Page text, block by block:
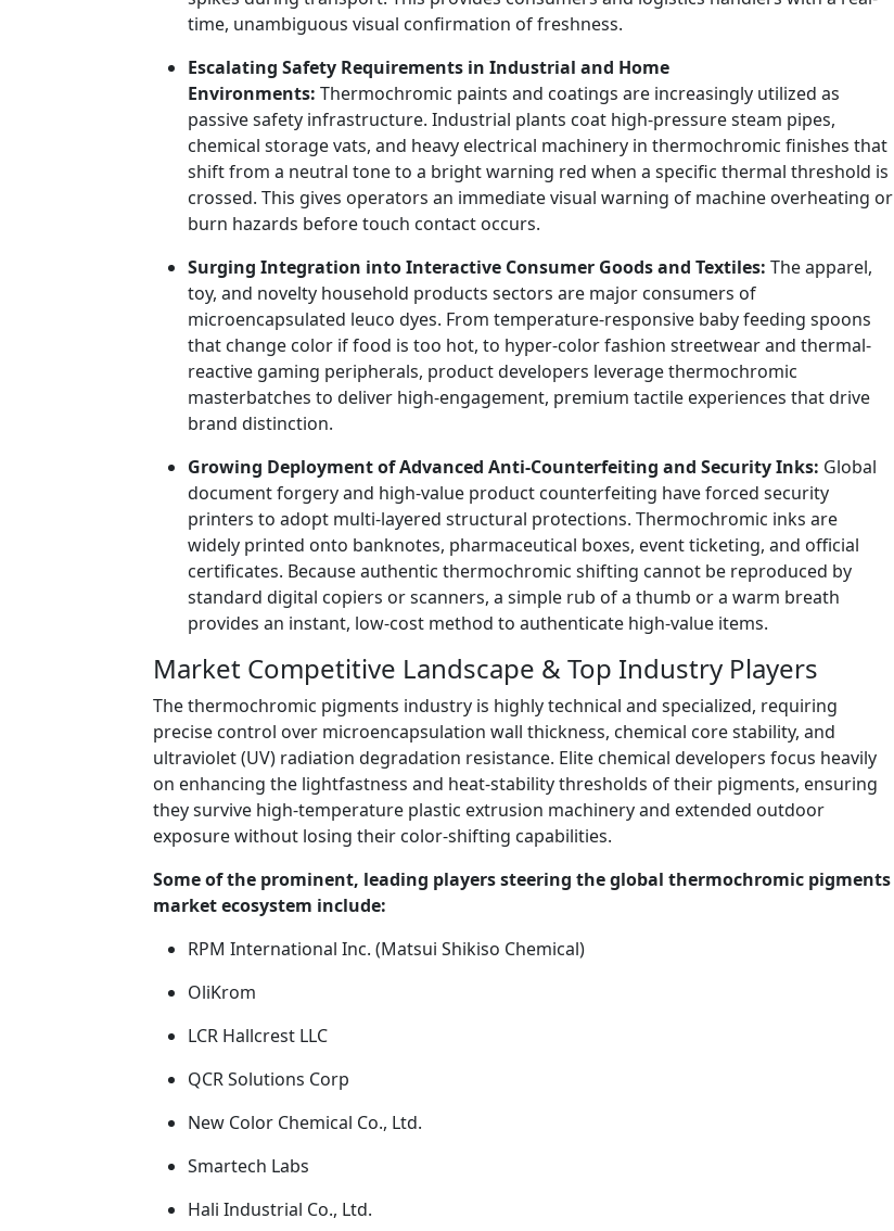
time, unambiguous visual confirmation of freshness.
Escalating Safety Requirements in Industrial and Home
Environments: Thermochromic paints and coatings are increasingly utilized as
passive safety infrastructure. Industrial plants coat high-pressure steam pipes,
chemical storage vats, and heavy electrical machinery in thermochromic finishes that
shift from a neutral tone to a bright warning red when a specific thermal threshold is
crossed. This gives operators an immediate visual warning of machine overheating or
burn hazards before touch contact occurs.
Surging Integration into Interactive Consumer Goods and Textiles: The apparel,
toy, and novelty household products sectors are major consumers of
microencapsulated leuco dyes. From temperature-responsive baby feeding spoons
that change color if food is too hot, to hyper-color fashion streetwear and thermal-
reactive gaming peripherals, product developers leverage thermochromic
masterbatches to deliver high-engagement, premium tactile experiences that drive
brand distinction.
Growing Deployment of Advanced Anti-Counterfeiting and Security Inks: Global
document forgery and high-value product counterfeiting have forced security
printers to adopt multi-layered structural protections. Thermochromic inks are
widely printed onto banknotes, pharmaceutical boxes, event ticketing, and official
certificates. Because authentic thermochromic shifting cannot be reproduced by
standard digital copiers or scanners, a simple rub of a thumb or a warm breath
provides an instant, low-cost method to authenticate high-value items.
Market Competitive Landscape & Top Industry Players
The thermochromic pigments industry is highly technical and specialized, requiring
precise control over microencapsulation wall thickness, chemical core stability, and
ultraviolet (UV) radiation degradation resistance. Elite chemical developers focus heavily
on enhancing the lightfastness and heat-stability thresholds of their pigments, ensuring
they survive high-temperature plastic extrusion machinery and extended outdoor
exposure without losing their color-shifting capabilities.
Some of the prominent, leading players steering the global thermochromic pigments
market ecosystem include:
RPM International Inc. (Matsui Shikiso Chemical)
OliKrom
LCR Hallcrest LLC
QCR Solutions Corp
New Color Chemical Co., Ltd.
Smartech Labs
Hali Industrial Co., Ltd.